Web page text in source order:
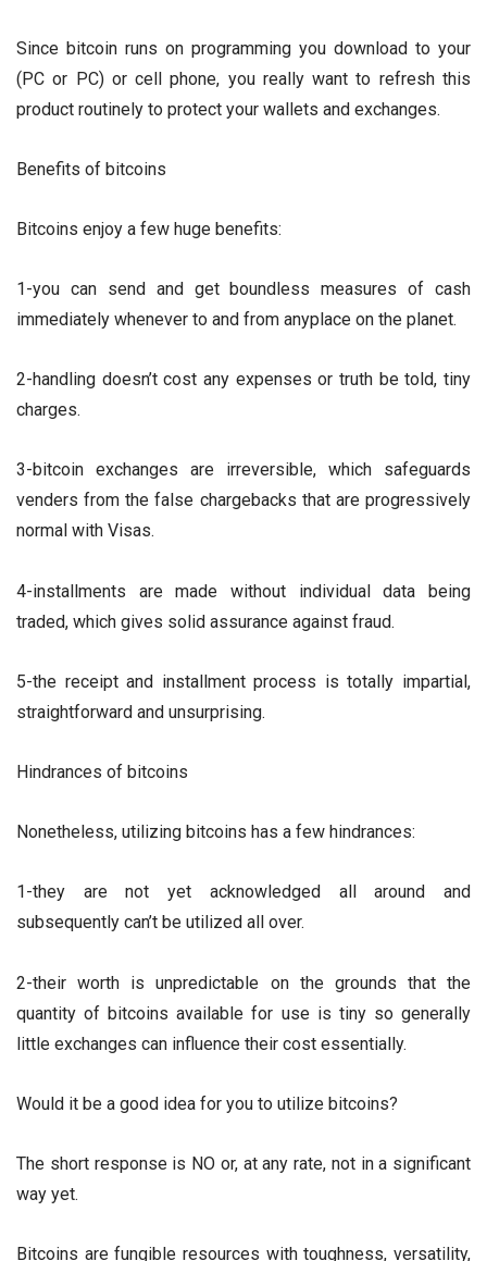
Since bitcoin runs on programming you download to your
(PC or PC) or cell phone, you really want to refresh this
product routinely to protect your wallets and exchanges.
Benefits of bitcoins
Bitcoins enjoy a few huge benefits:
1-you can send and get boundless measures of cash
immediately whenever to and from anyplace on the planet.
2-handling doesn’t cost any expenses or truth be told, tiny
charges.
3-bitcoin exchanges are irreversible, which safeguards
venders from the false chargebacks that are progressively
normal with Visas.
4-installments are made without individual data being
traded, which gives solid assurance against fraud.
5-the receipt and installment process is totally impartial,
straightforward and unsurprising.
Hindrances of bitcoins
Nonetheless, utilizing bitcoins has a few hindrances:
1-they are not yet acknowledged all around and
subsequently can’t be utilized all over.
2-their worth is unpredictable on the grounds that the
quantity of bitcoins available for use is tiny so generally
little exchanges can influence their cost essentially.
Would it be a good idea for you to utilize bitcoins?
The short response is NO or, at any rate, not in a significant
way yet.
Bitcoins are fungible resources with toughness, versatility,